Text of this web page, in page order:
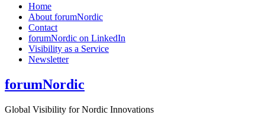
Home
About forumNordic
Contact
forumNordic on LinkedIn
Visibility as a Service
Newsletter
forumNordic
Global Visibility for Nordic Innovations